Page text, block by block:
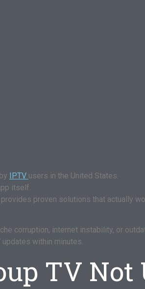
IPTV users in the United States.
itself.
provides proven solutions that actually
corruption, internet instability, or
within minutes.
TV